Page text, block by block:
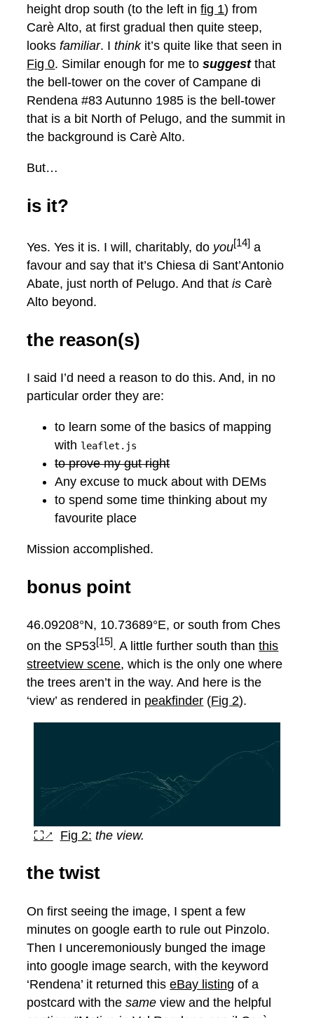
height drop south (to the left infig 1) from
Carè Alto, at first gradual then quite steep,
looksfamiliar. Ithinkit’s quite like that seen in
Fig 0. Similar enough for me tosuggestthat
the bell-tower on the cover of Campane di
Rendena #83 Autunno 1985 is the bell-tower
that is a bit North of Pelugo, and the summit in
the background is Carè Alto.
But…
is it?
Yes. Yes it is. I will, charitably, do you[14] a
favour and say that it’s Chiesa di Sant’Antonio
Abate, just north of Pelugo. And thatis Carè
Alto beyond.
the reason(s)
I said I’d need a reason to do this. And, in no
particular order they are:
to learn some of the basics of mapping
with leaflet.js
to prove my gut right
Any excuse to muck about with DEMs
to spend some time thinking about my
favourite place
Mission accomplished.
bonus point
46.09208°N, 10.73689°E, or south from Ches
on the SP53[15]. A little further south thanthis
streetview scene, which is the only one where
the trees aren’t in the way. And here is the
‘view’ as rendered in peakfinder (Fig 2).
⛶↗ Fig 2: the view.
the twist
On first seeing the image, I spent a few
minutes on google earth to rule out Pinzolo.
Then I unceremoniously bunged the image
into google image search, with the keyword
‘Rendena’ it returned thiseBay listing of a
postcard with thesame view and the helpful